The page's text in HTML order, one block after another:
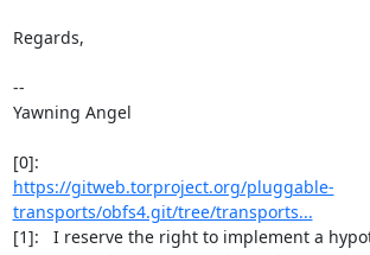
Regards,
--
Yawning Angel
https://gitweb.torproject.org/pluggable-
transports/obfs4.git/tree/transports...
[1]:   I reserve the right to implement a